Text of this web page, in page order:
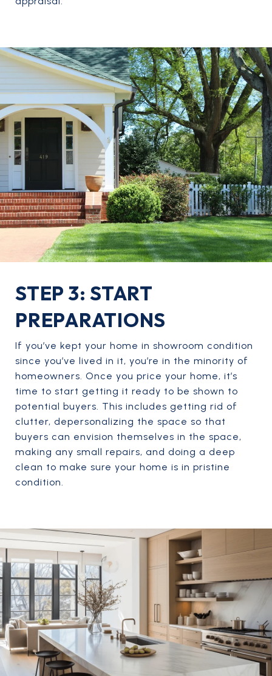
STEP 3: START
PREPARATIONS
If you’ve kept your home in showroom condition
since you’ve lived in it, you’re in the minority of
homeowners. Once you price your home, it’s
time to start getting it ready to be shown to
potential buyers. This includes getting rid of
clutter, depersonalizing the space so that
buyers can envision themselves in the space,
making any small repairs, and doing a deep
clean to make sure your home is in pristine
condition.